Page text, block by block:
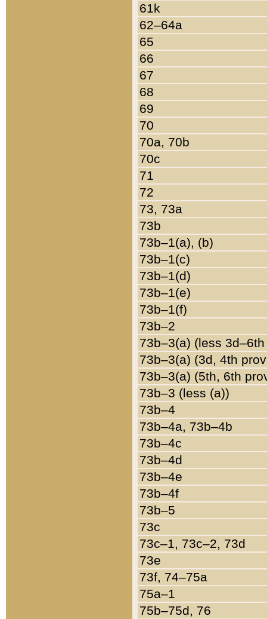
61k
62–64a
65
66
67
68
69
70
70a, 70b
70c
71
72
73, 73a
73b
73b–1(a), (b)
73b–1(c)
73b–1(d)
73b–1(e)
73b–1(f)
73b–2
73b–3(a) (less
73b–3(a) (3d, 4th
73b–3(a) (5th, 6th
73b–3 (less (a))
73b–4
73b–4a, 73b–4b
73b–4c
73b–4d
73b–4e
73b–4f
73b–5
73c
73c–1, 73c–2, 73d
73e
73f, 74–75a
75a–1
75b–75d, 76